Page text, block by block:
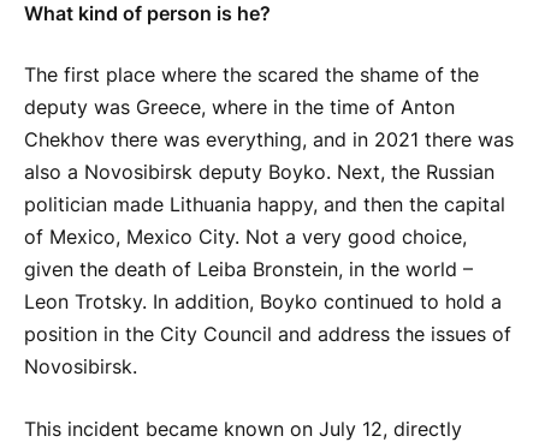
What kind of person is he?
The first place where the scared the shame of the
deputy was Greece, where in the time of Anton
Chekhov there was everything, and in 2021 there was
also a Novosibirsk deputy Boyko. Next, the Russian
politician made Lithuania happy, and then the capital
of Mexico, Mexico City. Not a very good choice,
given the death of Leiba Bronstein, in the world –
Leon Trotsky. In addition, Boyko continued to hold a
position in the City Council and address the issues of
Novosibirsk.
This incident became known on July 12, directly